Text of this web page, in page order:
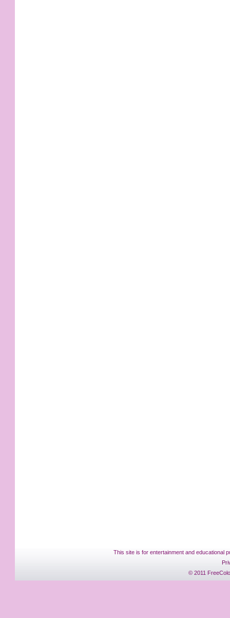
This site is for entertainment and educational
© 2011